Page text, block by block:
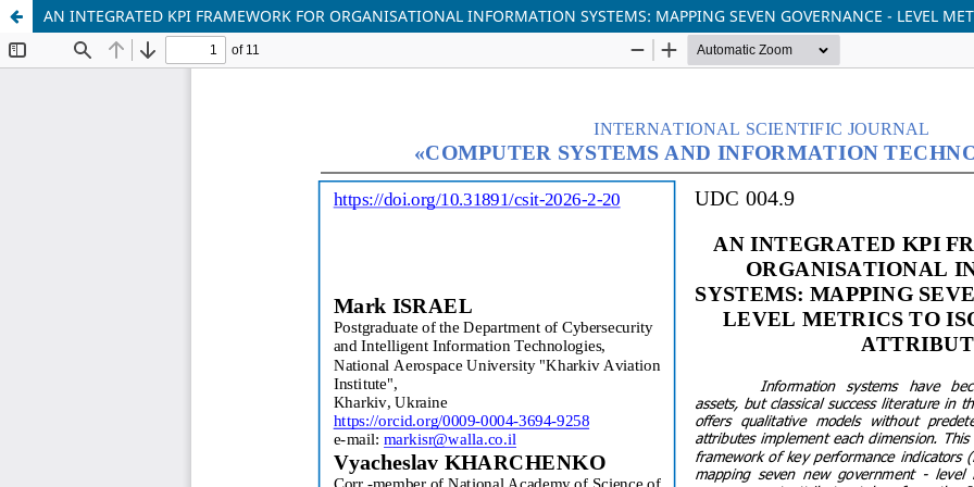
AN INTEGRATED KPI FRAMEWORK FOR ORGANISATIONAL INFORMATION SYSTEMS: MAPPING SEVEN GOVERNANCE - LEVEL